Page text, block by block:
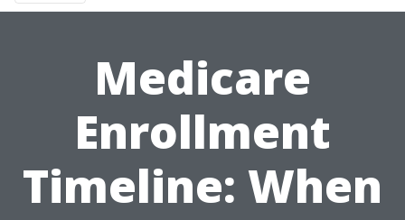
Medicare
Enrollment
Timeline: When